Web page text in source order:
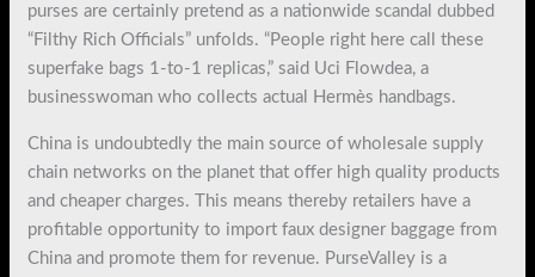
purses are certainly pretend as a nationwide scandal dubbed
“Filthy Rich Officials” unfolds. “People right here call these
superfake bags 1-to-1 replicas,” said Uci Flowdea, a
businesswoman who collects actual Hermès handbags.
China is undoubtedly the main source of wholesale supply
chain networks on the planet that offer high quality products
and cheaper charges. This means thereby retailers have a
profitable opportunity to import faux designer baggage from
China and promote them for revenue. PurseValley is a